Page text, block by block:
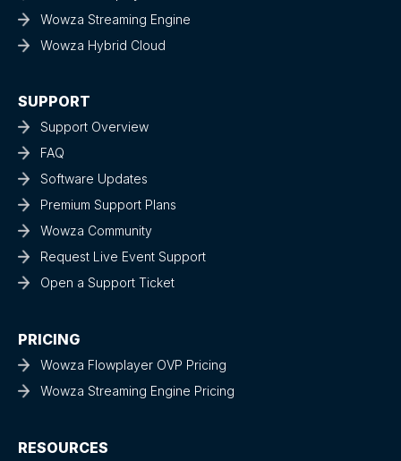
Wowza Streaming Engine
Wowza Hybrid Cloud
SUPPORT
Support Overview
FAQ
Software Updates
Premium Support Plans
Wowza Community
Request Live Event Support
Open a Support Ticket
PRICING
Wowza Flowplayer OVP Pricing
Wowza Streaming Engine Pricing
RESOURCES